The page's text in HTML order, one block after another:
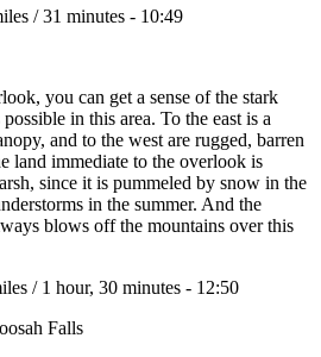
/31 minutes - 10:49
you can get a sense of the stark
in this area. To the east is a
and to the west are rugged, barren
land immediate to the overlook is
since it is pummeled by snow in the
in the summer. And the
blows off the mountains over this
/ 1 hour, 30 minutes - 12:50
Falls